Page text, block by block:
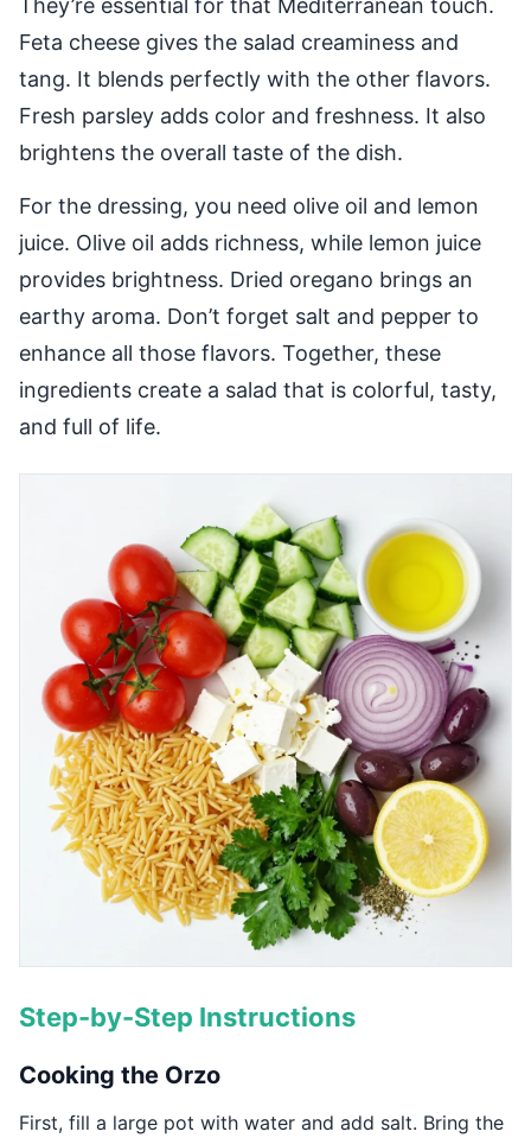
They’re essential for that Mediterranean touch.
Feta cheese gives the salad creaminess and
tang. It blends perfectly with the other flavors.
Fresh parsley adds color and freshness. It also
brightens the overall taste of the dish.
For the dressing, you need olive oil and lemon
juice. Olive oil adds richness, while lemon juice
provides brightness. Dried oregano brings an
earthy aroma. Don’t forget salt and pepper to
enhance all those flavors. Together, these
ingredients create a salad that is colorful, tasty,
and full of life.
Step-by-Step Instructions
Cooking the Orzo
First, fill a large pot with water and add salt. Bring the